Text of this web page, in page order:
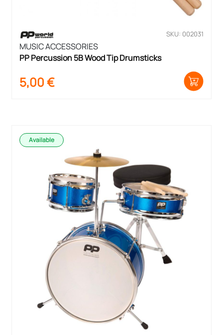
SKU: 002031
MUSIC ACCESSORIES
PP Percussion 5B Wood Tip Drumsticks
5,00€
Available